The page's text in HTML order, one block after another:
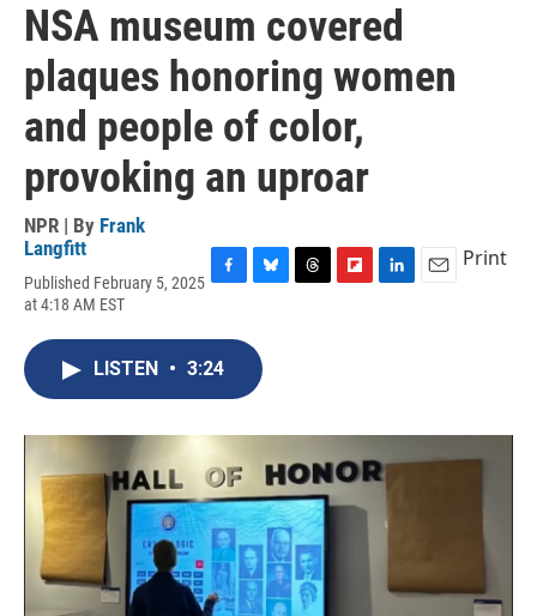
NSA museum covered
plaques honoring women
and people of color,
provoking an uproar
NPR | By Frank
Langfitt
Published February 5, 2025
at 4:18 AM EST
c
e
b
o
k
e
s
k
r
d
n
Print
LISTEN • 3:24